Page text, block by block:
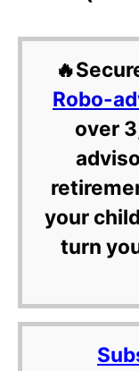
Robo-
over
your
turn